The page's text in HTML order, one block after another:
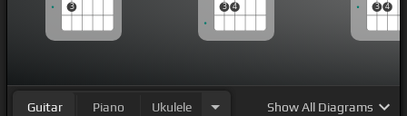
3 3 4 3 4
Guitar Piano Ukulele ShowAll Diagrams